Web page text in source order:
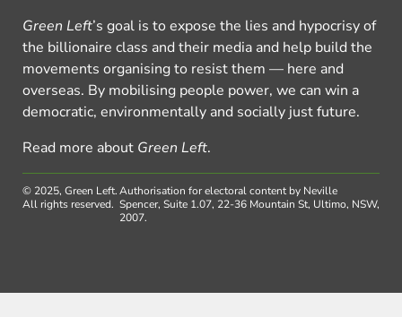
Green Left’s goal is to expose the lies and hypocrisy of
the billionaire class and their media and help build the
movements organising to resist them — here and
overseas. By mobilising people power, we can win a
democratic, environmentally and socially just future.
Read more about Green Left.
© 2025, Green Left.
All rights reserved.
Authorisation for electoral content by Neville
Spencer, Suite 1.07, 22-36 Mountain St, Ultimo, NSW,
2007.